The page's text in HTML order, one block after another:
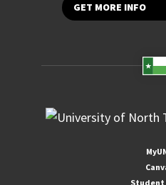
GET MORE INFO
Student